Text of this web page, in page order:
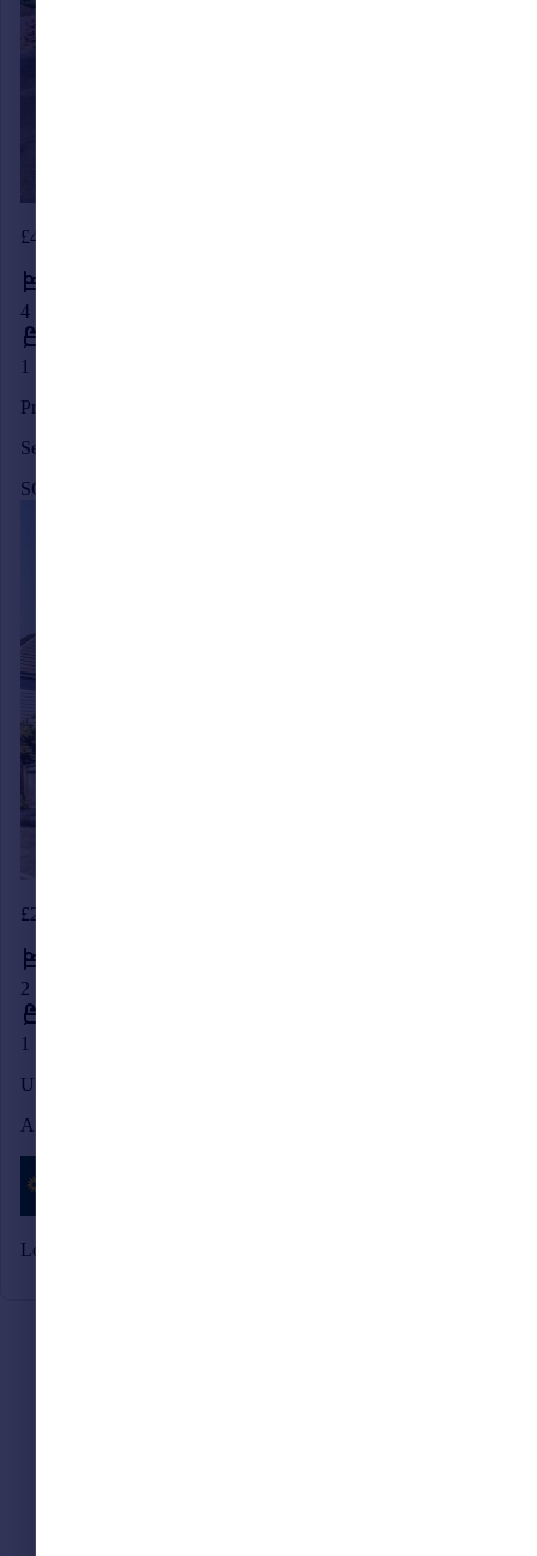
£445,000
4
1
Priory Road, Burgess Hill, West Sussex, RH15
Semi-Detached
SOLD STC
£290,000
2
1
Upper St. Johns Road, Burgess Hill, West Sussex, RH15
Apartment
Looking to